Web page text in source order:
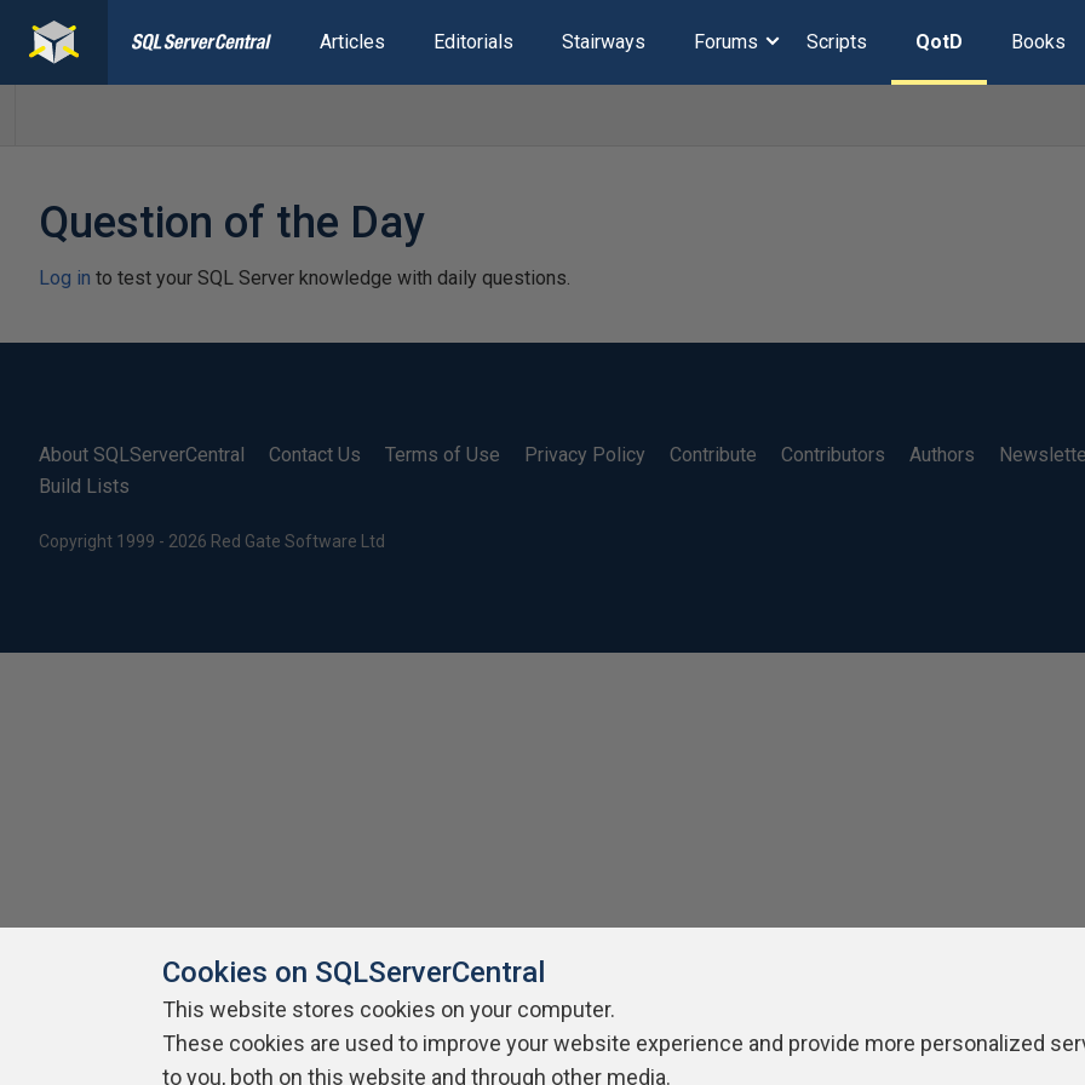
Articles Editorials Stairways Forums Scripts QotD Books
Question of the Day
Log in to test your SQL Server knowledge with daily questions.
About SQLServerCentral Contact Us Terms of Use Privacy Policy Contribute Contributors Authors
Build Lists
Copyright 1999 - 2026 Red Gate Software Ltd
Cookies on SQLServerCentral
This website stores cookies on your computer.
These cookies are used to improve your website experience and provide more personalized
to you, both on this website and through other media.